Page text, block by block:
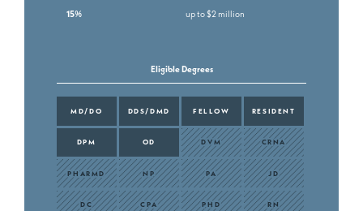
15% up to $2 million
Eligible Degrees
MD/DO DDS/DMD FELLOW RESIDENT
DPM OD DVM CRNA
PHARMD NP PA JD
DC CPA PHD RN